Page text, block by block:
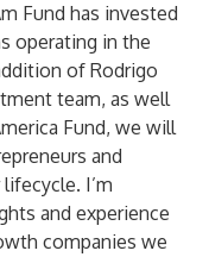
Fund has invested
operating in the
of Rodrigo
team, as well
Fund, we will
and
I’m
and experience
companies we